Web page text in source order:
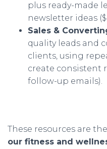
plus ready-made
newsletter ideas
Sales &
quality leads and
clients, using
create consistent
follow-up emails).
These resources are
our fitness and